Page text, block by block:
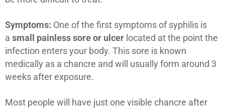
Symptoms: One of the first symptoms of syphilis is
a small painless sore or ulcer located at the point the
infection enters your body. This sore is known
medically as a chancre and will usually form around 3
weeks after exposure.
Most people will have just one visible chancre after